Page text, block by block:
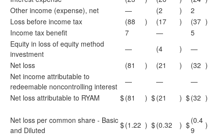
Other income (expense), net
— (2 )
2
Loss before income tax
(88 ) (17 ) (37 )
Income tax benefit
7 —
5
Equity in loss of equity method
investment
— (4 )
—
Net loss
(81 ) (21 ) (32 )
Net income attributable to
redeemable noncontrolling interest
— —
—
Net loss attributable to RYAM
$(81 ) $(21 ) $(32 )
Net loss per common share - Basic
and Diluted
$(1.22 ) $(0.32 ) $(0.4
9
)